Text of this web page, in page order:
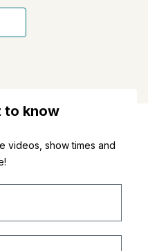
to know
videos, show times and